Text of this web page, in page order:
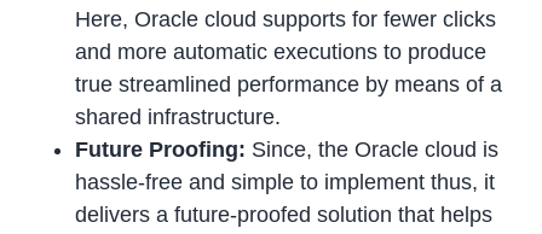
Here, Oracle cloud supports for fewer clicks
and more automatic executions to produce
true streamlined performance by means of a
shared infrastructure.
Future Proofing: Since, the Oracle cloud is
hassle-free and simple to implement thus, it
delivers a future-proofed solution that helps